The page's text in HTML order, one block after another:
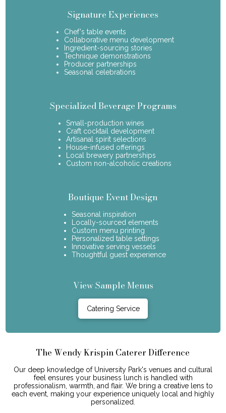
Signature Experiences
Chef's table events
Collaborative menu development
Ingredient-sourcing stories
Technique demonstrations
Producer partnerships
Seasonal celebrations
Specialized Beverage Programs
Small-production wines
Craft cocktail development
Artisanal spirit selections
House-infused offerings
Local brewery partnerships
Custom non-alcoholic creations
Boutique Event Design
Seasonal inspiration
Locally-sourced elements
Custom menu printing
Personalized table settings
Innovative serving vessels
Thoughtful guest experience
View Sample Menus
Catering Service
The Wendy Krispin Caterer Difference
Our deep knowledge of University Park's venues and cultural
feel ensures your business lunch is handled with
professionalism, warmth, and flair. We bring a creative lens to
each event, making your experience uniquely local and highly
personalized.